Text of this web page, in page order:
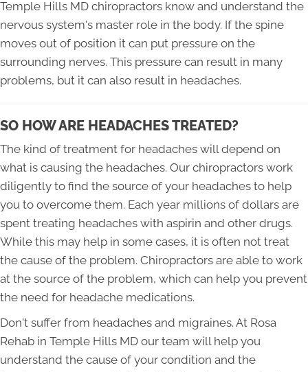
Temple Hills MD chiropractors know and understand the
nervous system's master role in the body. If the spine
moves out of position it can put pressure on the
surrounding nerves. This pressure can result in many
problems, but it can also result in headaches.
SO HOW ARE HEADACHES TREATED?
The kind of treatment for headaches will depend on
what is causing the headaches. Our chiropractors work
diligently to find the source of your headaches to help
you to overcome them. Each year millions of dollars are
spent treating headaches with aspirin and other drugs.
While this may help in some cases, it is often not treat
the cause of the problem. Chiropractors are able to work
at the source of the problem, which can help you prevent
the need for headache medications.
Don't suffer from headaches and migraines. At Rosa
Rehab in Temple Hills MD our team will help you
understand the cause of your condition and the